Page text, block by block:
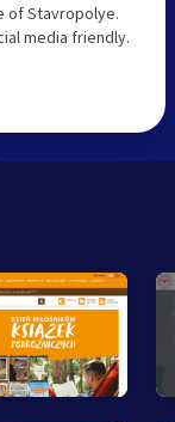
of Stavropolye.
media friendly.